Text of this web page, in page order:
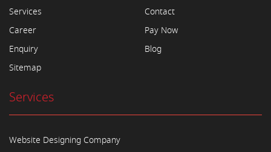
Services
Career
Enquiry
Sitemap
Contact
Pay Now
Blog
Services
Website Designing Company